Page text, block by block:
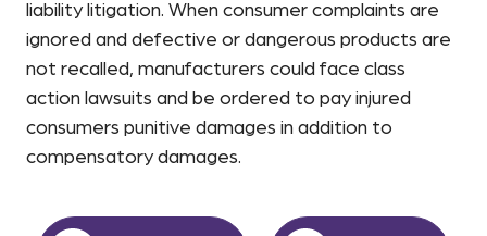
liability litigation. When consumer complaints are
ignored and defective or dangerous products are
not recalled, manufacturers could face class
action lawsuits and be ordered to pay injured
consumers punitive damages in addition to
compensatory damages.